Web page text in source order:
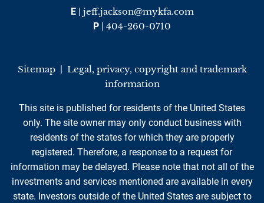
E| jeff.jackson@mykfa.com
P | 404-260-0710
Sitemap| Legal, privacy, copyright and trademark
information
This site is published for residents of the United States
only. The site owner may only conduct business with
residents of the states for which they are properly
registered. Therefore, a response to a request for
information may be delayed. Please note that not all of the
investments and services mentioned are available in every
state. Investors outside of the United States are subject to